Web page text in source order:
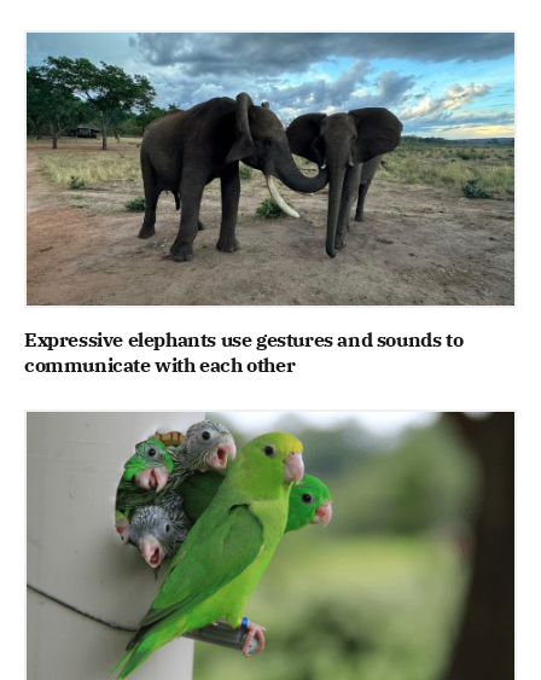
Expressive elephants use gestures and sounds to
communicate with each other